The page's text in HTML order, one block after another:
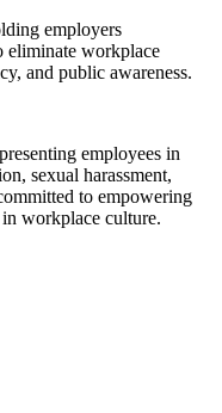
employers
eliminate workplace
and public awareness.
employees in
sexual harassment,
to empowering
workplace culture.